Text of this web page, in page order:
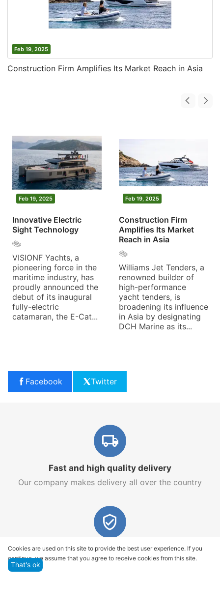
Feb 19, 2025
Construction Firm Amplifies Its Market Reach in Asia
Feb 19, 2025
Innovative Electric
Sight Technology
VISIONF Yachts, a
pioneering force in the
maritime industry, has
proudly announced the
debut of its inaugural
fully-electric
catamaran, the E-Cat...
Feb 19, 2025
Construction Firm
Amplifies Its Market
Reach in Asia
Williams Jet Tenders, a
renowned builder of
high-performance
yacht tenders, is
broadening its influence
in Asia by designating
DCH Marine as its...
Facebook Twitter
Fast and high quality delivery
Our company makes delivery all over the country
Quality assurance and service
We offer only those goods, in which quality we are
Cookies are used on this site to provide the best user experience. If you
continue, we assume that you agree to receive cookies from this site.
That's ok